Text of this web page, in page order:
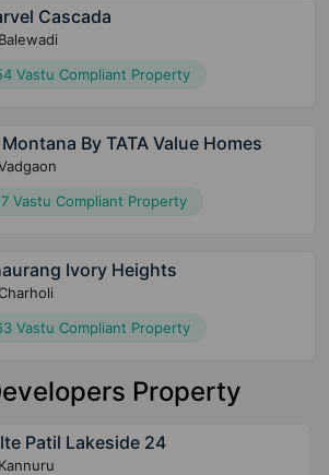
Cascada
Balewadi
Vastu Compliant Property
Montana By TATA Value Homes
Vastu Compliant Property
Ivory Heights
Vastu Compliant Property
Property
Patil Lakeside 24
Kannuru